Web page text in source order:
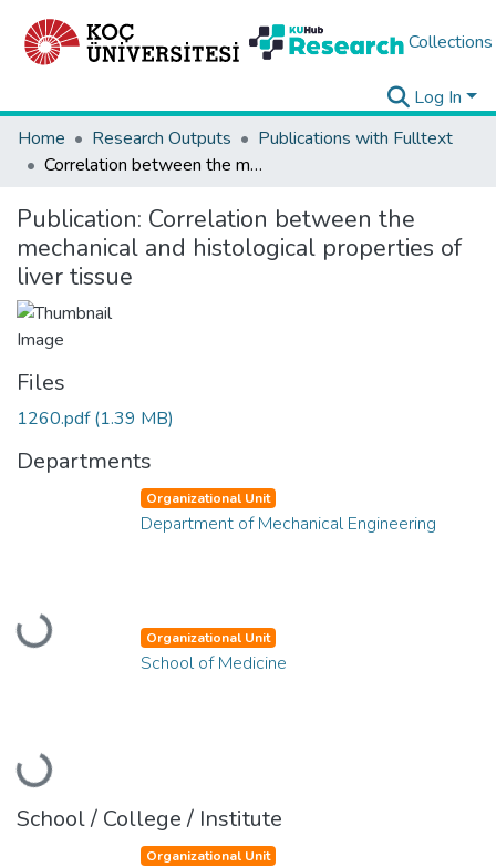
Collections
Log In
Home
Research Outputs
Publications with Fulltext
Correlation between the mechanical and histological properties of liver tissue
Publication: Correlation between the
mechanical and histological properties of
liver tissue
Files
1260.pdf(1.39 MB)
Departments
Loading...
Organizational Unit
Department of Mechanical Engineering
Loading...
Organizational Unit
School of Medicine
School / College / Institute
Organizational Unit